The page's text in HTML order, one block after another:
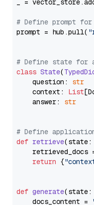
_ =
# Define prompt for
prompt = hub.pull(
# Define state for
class State(
    question:
str
    context:
List
    answer:
str
# Define
def retrieve(state:
retrieved_docs
return {
def generate(state:
    docs_content =